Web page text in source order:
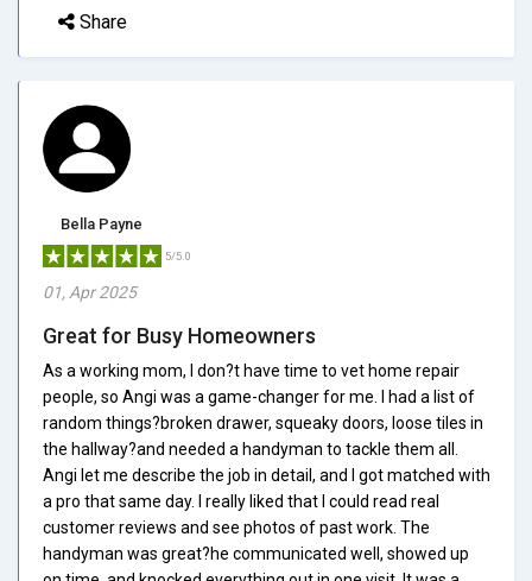
Share
Bella Payne
5/5.0
01, Apr 2025
Great for Busy Homeowners
As a working mom, I don?t have time to vet home repair
people, so Angi was a game-changer for me. I had a list of
random things?broken drawer, squeaky doors, loose tiles in
the hallway?and needed a handyman to tackle them all.
Angi let me describe the job in detail, and I got matched with
a pro that same day. I really liked that I could read real
customer reviews and see photos of past work. The
handyman was great?he communicated well, showed up